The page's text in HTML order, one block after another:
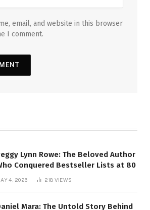
email, and website in this browser
I comment.
Lynn Rowe: The Beloved Author
Conquered Bestseller Lists at 80
4, 2026 218 VIEWS
Mara: The Untold Story Behind